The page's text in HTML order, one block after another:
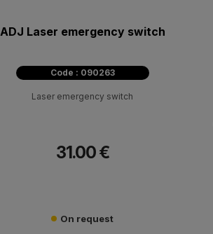
ADJ Laser emergency switch
Code : 090263
Laser emergency switch
31.00 €
On request